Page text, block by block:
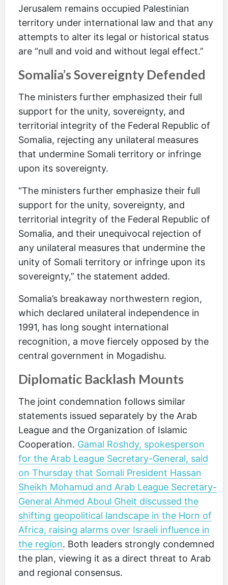
Jerusalem remains occupied Palestinian
territory under international law and that any
attempts to alter its legal or historical status
are “null and void and without legal effect.”
Somalia’s Sovereignty Defended
The ministers further emphasized their full
support for the unity, sovereignty, and
territorial integrity of the Federal Republic of
Somalia, rejecting any unilateral measures
that undermine Somali territory or infringe
upon its sovereignty.
“The ministers further emphasize their full
support for the unity, sovereignty, and
territorial integrity of the Federal Republic of
Somalia, and their unequivocal rejection of
any unilateral measures that undermine the
unity of Somali territory or infringe upon its
sovereignty,” the statement added.
Somalia’s breakaway northwestern region,
which declared unilateral independence in
1991, has long sought international
recognition, a move fiercely opposed by the
central government in Mogadishu.
Diplomatic Backlash Mounts
The joint condemnation follows similar
statements issued separately by the Arab
League and the Organization of Islamic
Cooperation. Gamal Roshdy, spokesperson
for the Arab League Secretary-General, said
on Thursday that Somali President Hassan
Sheikh Mohamud and Arab League Secretary-
General Ahmed Aboul Gheit discussed the
shifting geopolitical landscape in the Horn of
Africa, raising alarms over Israeli influence in
the region. Both leaders strongly condemned
the plan, viewing it as a direct threat to Arab
and regional consensus.